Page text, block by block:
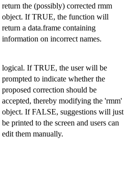
return the (possibly) corrected rmm
object. If TRUE, the function will
return a data.frame containing
information on incorrect names.
logical. If TRUE, the user will be
prompted to indicate whether the
proposed correction should be
accepted, thereby modifying the 'rmm'
object. If FALSE, suggestions will just
be printed to the screen and users can
edit them manually.